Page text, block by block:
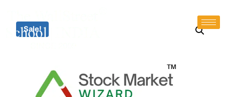
Sale!